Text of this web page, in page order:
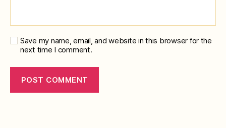
Save my name, email, and website in this browser for the
next time I comment.